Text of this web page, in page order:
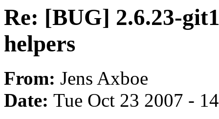
Re: [BUG] 2.6.23-
helpers
From: Jens Axboe
Date: Tue Oct 23 2007 -